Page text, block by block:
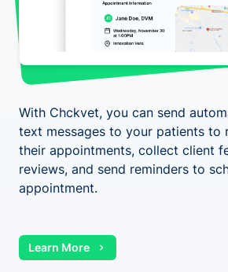
With Chckvet, you can send
text messages to your patients to
their appointments, collect client
reviews, and send reminders to
appointment.
Learn More